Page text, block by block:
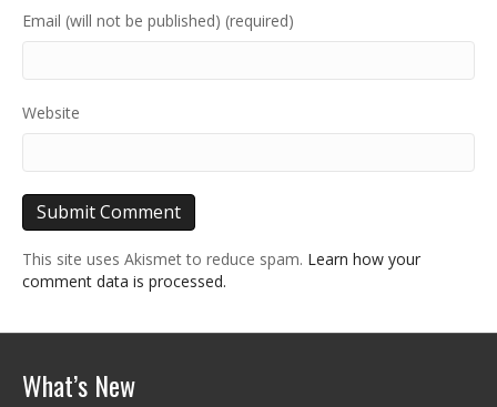
Email (will not be published) (required)
Website
This site uses Akismet to reduce spam. Learn how your
comment data is processed.
What’s New